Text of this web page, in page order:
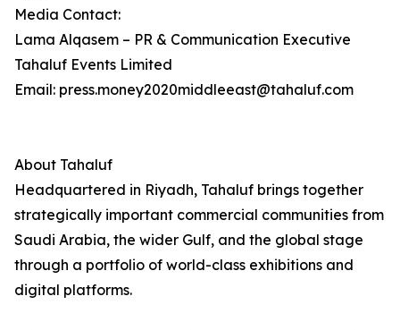
Media Contact:
Lama Alqasem – PR & Communication Executive
Tahaluf Events Limited
Email: press.money2020middleeast@tahaluf.com
About Tahaluf
Headquartered in Riyadh, Tahaluf brings together
strategically important commercial communities from
Saudi Arabia, the wider Gulf, and the global stage
through a portfolio of world-class exhibitions and
digital platforms.